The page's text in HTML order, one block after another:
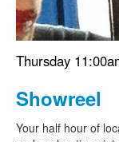
Thursday
Showreel
Your half hour of